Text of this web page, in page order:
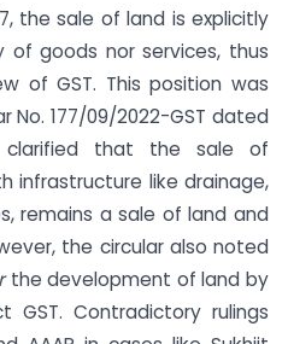
the sale of land is explicitly
goods nor services, thus
of GST. This position was
No. 177/09/2022-GST dated
clarified that the sale of
infrastructure like drainage,
remains a sale of land and
the circular also noted
the development of land by
GST. Contradictory rulings